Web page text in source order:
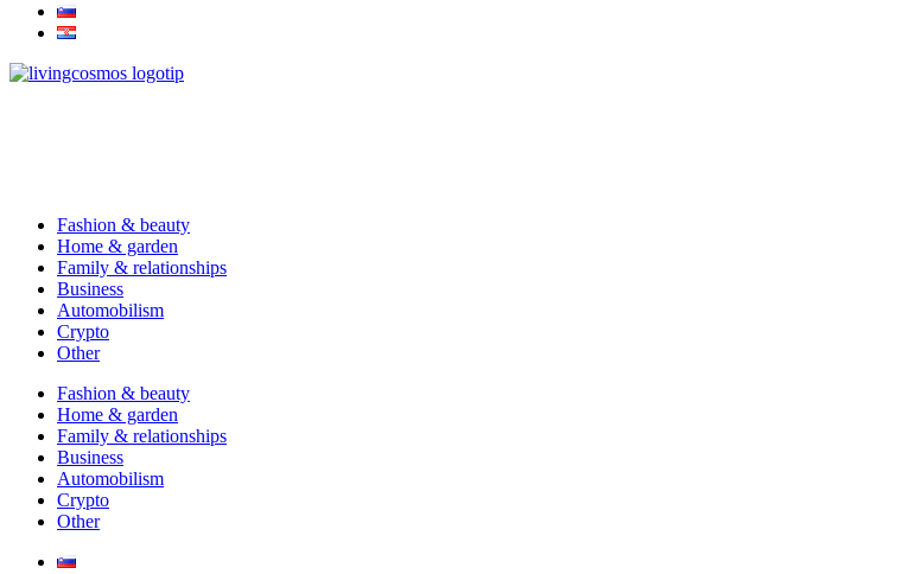
Fashion & beauty
Home & garden
Family & relationships
Business
Automobilism
Crypto
Other
Fashion & beauty
Home & garden
Family & relationships
Business
Automobilism
Crypto
Other